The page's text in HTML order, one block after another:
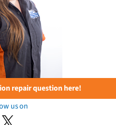
repair question here!
us on